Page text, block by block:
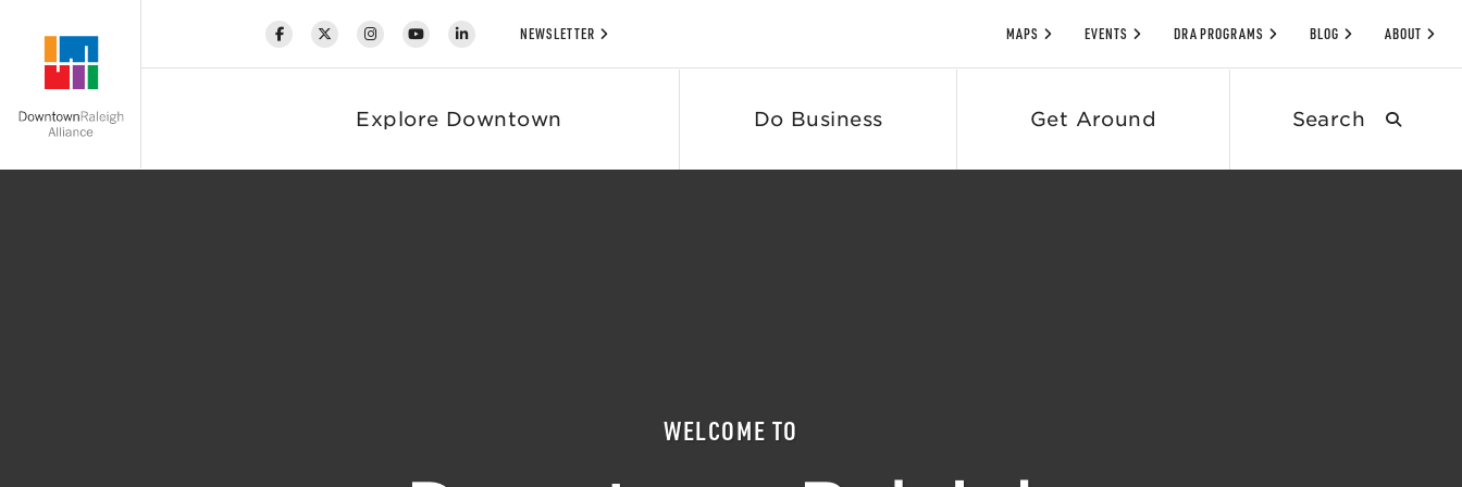
Explore Downtown Do Business Get Around
NEWSLETTER MAPS EVENTS DRA PROGRAMS BLOG ABOUT
WELCOME TO